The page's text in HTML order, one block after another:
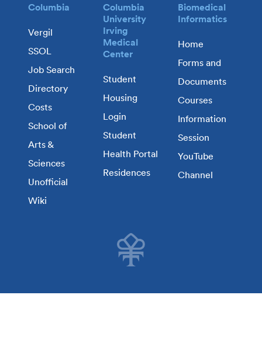
Columbia
Vergil
SSOL
Job Search
Directory
Costs
School of
Arts &
Sciences
Unofficial
Wiki
Columbia
University
Irving
Medical
Center
Student
Housing
Login
Student
Health Portal
Residences
Biomedical
Informatics
Home
Forms and
Documents
Courses
Information
Session
YouTube
Channel